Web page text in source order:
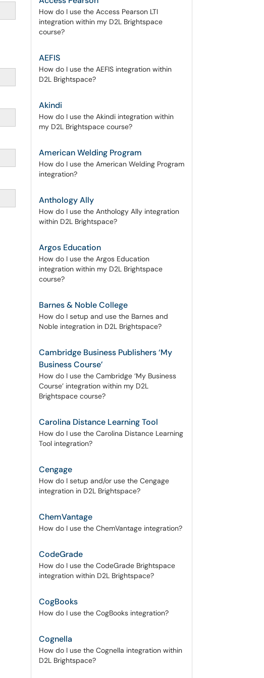
How do I use the Access Pearson LTI
integration within my D2L Brightspace
course?
AEFIS
How do I use the AEFIS integration within
D2L Brightspace?
Akindi
How do I use the Akindi integration within
my D2L Brightspace course?
American Welding Program
How do I use the American Welding Program
integration?
Anthology Ally
How do I use the Anthology Ally integration
within D2L Brightspace?
Argos Education
How do I use the Argos Education
integration within my D2L Brightspace
course?
Barnes & Noble College
How do I setup and use the Barnes and
Noble integration in D2L Brightspace?
Cambridge Business Publishers ‘My
Business Course’
How do I use the Cambridge ‘My Business
Course’ integration within my D2L
Brightspace course?
Carolina Distance Learning Tool
How do I use the Carolina Distance Learning
Tool integration?
Cengage
How do I setup and/or use the Cengage
integration in D2L Brightspace?
ChemVantage
How do I use the ChemVantage integration?
CodeGrade
How do I use the CodeGrade Brightspace
integration within D2L Brightspace?
CogBooks
How do I use the CogBooks integration?
Cognella
How do I use the Cognella integration within
D2L Brightspace?